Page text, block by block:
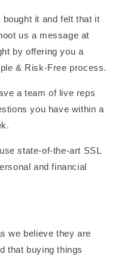
it and felt that it
us a message at
by offering you a
& Risk-Free process.
a team of live reps
you have within a
state-of-the-art SSL
and financial
we believe they are
that buying things